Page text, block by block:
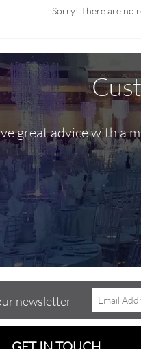
Sorry! There are no
great advice with a
newsletter